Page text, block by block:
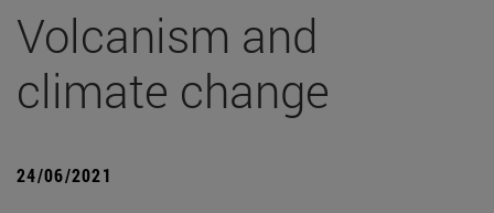
Volcanism and
climate change
24/06/2021